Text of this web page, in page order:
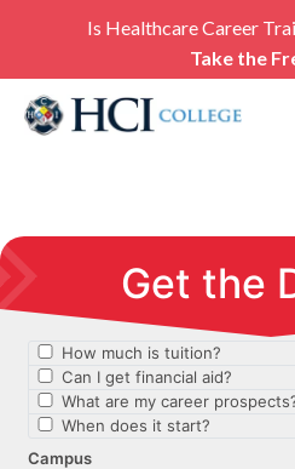
Is Healthcare Career
Take the